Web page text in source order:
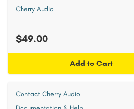
Cherry Audio
$49.00
Add to Cart
Contact Cherry Audio